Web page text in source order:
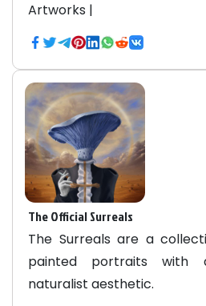
Artworks |
The Official Surreals
The Surreals are a
painted portraits with
naturalist aesthetic.